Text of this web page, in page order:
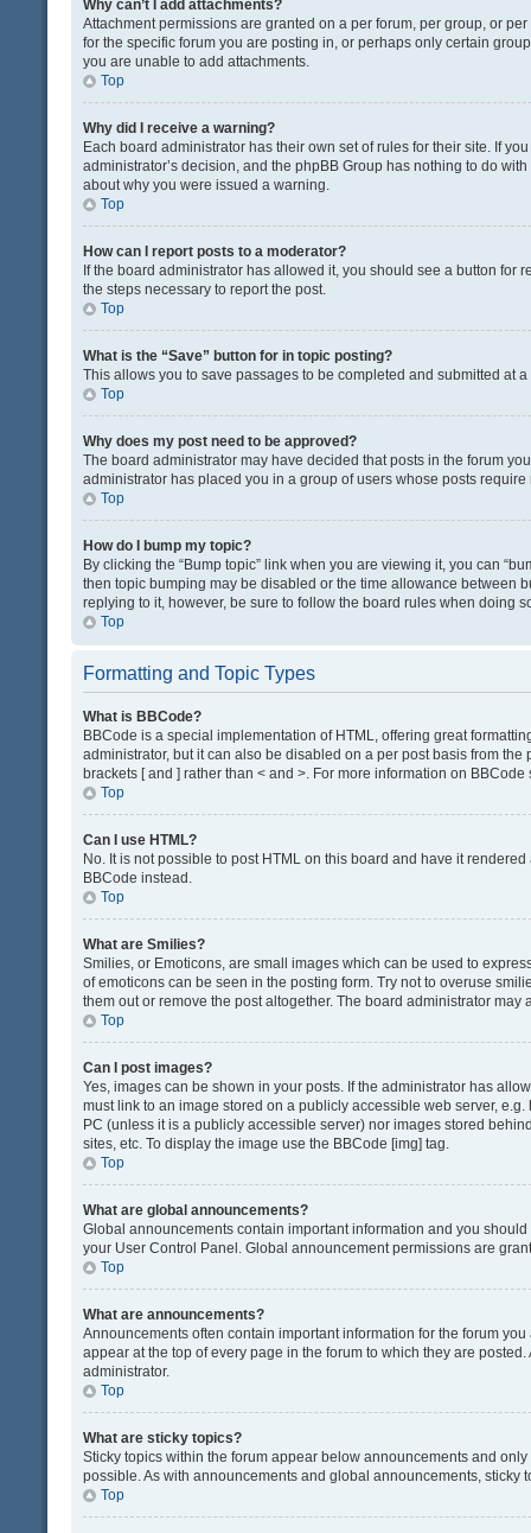
Why can’t I add attachments?
Attachment permissions are granted on a per forum, per group, or
for the specific forum you are posting in, or perhaps only certain
you are unable to add attachments.
Top
Why did I receive a warning?
Each board administrator has their own set of rules for their site. If
administrator’s decision, and the phpBB Group has nothing to do
about why you were issued a warning.
Top
How can I report posts to a moderator?
If the board administrator has allowed it, you should see a button
the steps necessary to report the post.
Top
What is the “Save” button for in topic posting?
This allows you to save passages to be completed and submitted at
Top
Why does my post need to be approved?
The board administrator may have decided that posts in the forum
administrator has placed you in a group of users whose posts
Top
How do I bump my topic?
By clicking the “Bump topic” link when you are viewing it, you can
then topic bumping may be disabled or the time allowance between
replying to it, however, be sure to follow the board rules when doing
Top
Formatting and Topic Types
What is BBCode?
BBCode is a special implementation of HTML, offering great
administrator, but it can also be disabled on a per post basis from
brackets [ and ] rather than < and >. For more information on
Top
Can I use HTML?
No. It is not possible to post HTML on this board and have it
BBCode instead.
Top
What are Smilies?
Smilies, or Emoticons, are small images which can be used to
of emoticons can be seen in the posting form. Try not to overuse
them out or remove the post altogether. The board administrator
Top
Can I post images?
Yes, images can be shown in your posts. If the administrator has
must link to an image stored on a publicly accessible web server,
PC (unless it is a publicly accessible server) nor images stored
sites, etc. To display the image use the BBCode [img] tag.
Top
What are global announcements?
Global announcements contain important information and you
your User Control Panel. Global announcement permissions are
Top
What are announcements?
Announcements often contain important information for the forum
appear at the top of every page in the forum to which they are
administrator.
Top
What are sticky topics?
Sticky topics within the forum appear below announcements and
possible. As with announcements and global announcements, sticky
Top